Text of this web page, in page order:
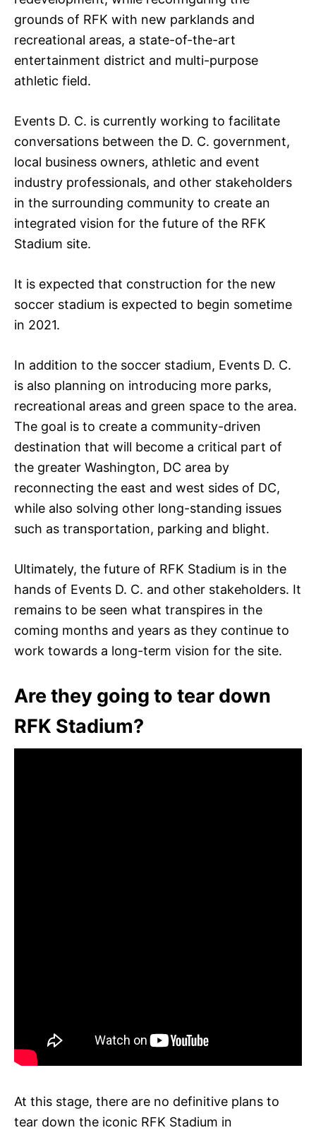
grounds of RFK with new parklands and
recreational areas, a state-of-the-art
entertainment district and multi-purpose
athletic field.
Events D. C. is currently working to facilitate
conversations between the D. C. government,
local business owners, athletic and event
industry professionals, and other stakeholders
in the surrounding community to create an
integrated vision for the future of the RFK
Stadium site.
It is expected that construction for the new
soccer stadium is expected to begin sometime
in 2021.
In addition to the soccer stadium, Events D. C.
is also planning on introducing more parks,
recreational areas and green space to the area.
The goal is to create a community-driven
destination that will become a critical part of
the greater Washington, DC area by
reconnecting the east and west sides of DC,
while also solving other long-standing issues
such as transportation, parking and blight.
Ultimately, the future of RFK Stadium is in the
hands of Events D. C. and other stakeholders. It
remains to be seen what transpires in the
coming months and years as they continue to
work towards a long-term vision for the site.
Are they going to tear down
RFK Stadium?
At this stage, there are no definitive plans to
tear down the iconic RFK Stadium in